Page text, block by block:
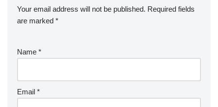
Your email address will not be published. Required fields
are marked *
Name *
Email *